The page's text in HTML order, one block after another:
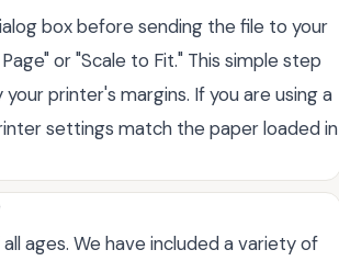
box before sending the file to your
or "Scale to Fit." This simple step
printer's margins. If you are using a
settings match the paper loaded in
ages. We have included a variety of